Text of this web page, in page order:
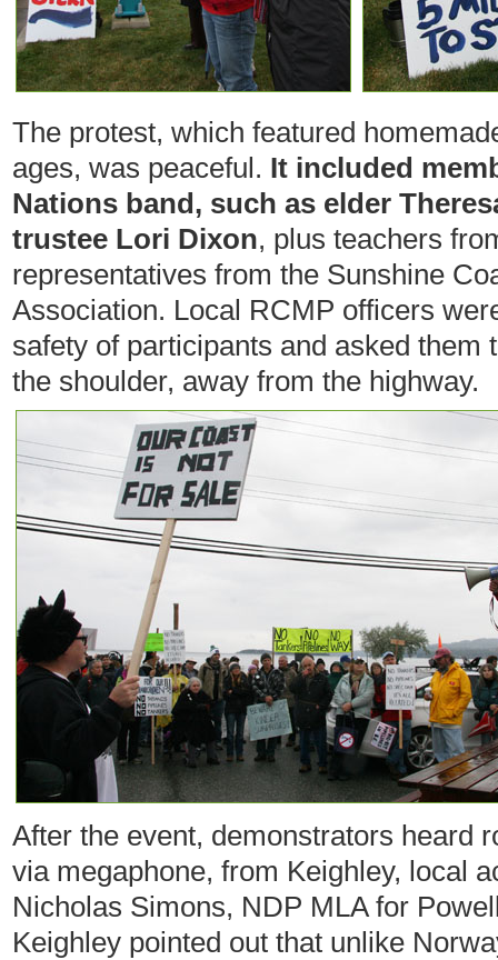
The protest, which featured
ages, was peaceful. It included
Nations band, such as elder
trustee Lori Dixon, plus teachers
representatives from the Sunshine
Association. Local RCMP officers
safety of participants and asked them
the shoulder, away from the highway.
After the event, demonstrators heard
via megaphone, from Keighley, local
Nicholas Simons, NDP MLA for
Keighley pointed out that unlike